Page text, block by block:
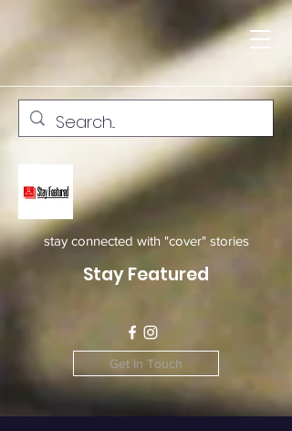
stay connected with "cover" stories
Stay Featured
Get In Touch